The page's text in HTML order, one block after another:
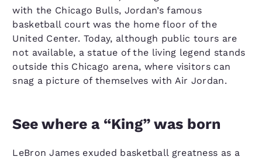
with the Chicago Bulls, Jordan’s famous
basketball court was the home floor of the
United Center. Today, although public tours are
not available, a statue of the living legend stands
outside this Chicago arena, where visitors can
snag a picture of themselves with Air Jordan.
See where a “King” was born
LeBron James exuded basketball greatness as a